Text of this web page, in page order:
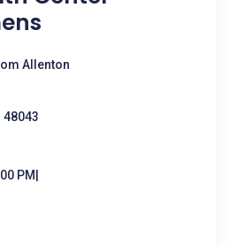
Allenton
48043
PM|